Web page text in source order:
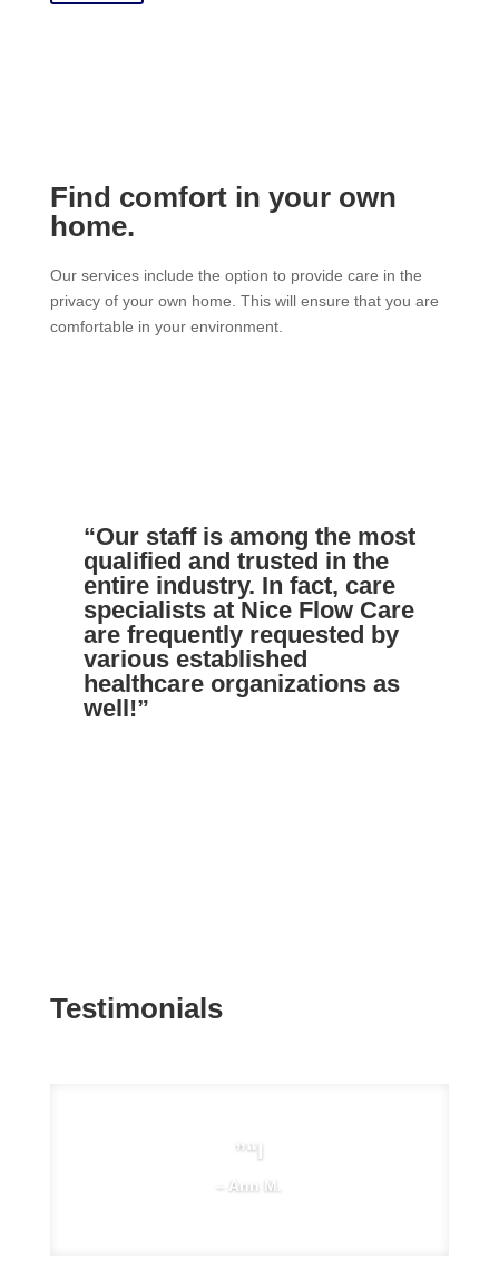
Find comfort in your own
home.
Our services include the option to provide care in the
privacy of your own home. This will ensure that you are
comfortable in your environment.
“Our staff is among the most
qualified and trusted in the
entire industry. In fact, care
specialists at Nice Flow Care
are frequently requested by
various established
healthcare organizations as
well!”
Testimonials
”“I
– Ann M.